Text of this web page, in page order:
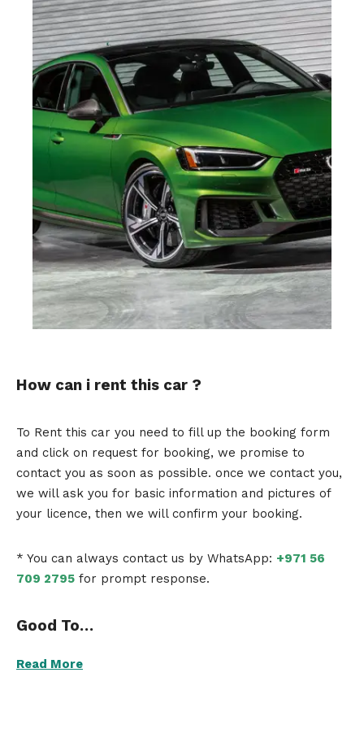
How can i rent this car ?
To Rent this car you need to fill up the booking form
and click on request for booking, we promise to
contact you as soon as possible. once we contact you,
we will ask you for basic information and pictures of
your licence, then we will confirm your booking.
* You can always contact us by WhatsApp: +971 56
709 2795 for prompt response.
Good To…
Read More